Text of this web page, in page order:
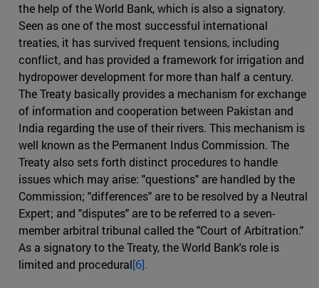
the help of the World Bank, which is also a signatory.
Seen as one of the most successful international
treaties, it has survived frequent tensions, including
conflict, and has provided a framework for irrigation and
hydropower development for more than half a century.
The Treaty basically provides a mechanism for exchange
of information and cooperation between Pakistan and
India regarding the use of their rivers. This mechanism is
well known as the Permanent Indus Commission. The
Treaty also sets forth distinct procedures to handle
issues which may arise: "questions" are handled by the
Commission; "differences" are to be resolved by a Neutral
Expert; and "disputes" are to be referred to a seven-
member arbitral tribunal called the "Court of Arbitration."
As a signatory to the Treaty, the World Bank's role is
limited and procedural[6].